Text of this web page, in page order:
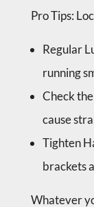
Pro Tips:
Regular
running
Check
cause
Tighten
brackets
Whatever